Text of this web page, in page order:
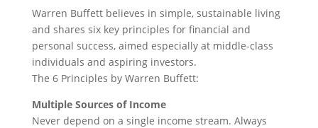
Warren Buffett believes in simple, sustainable living
and shares six key principles for financial and
personal success, aimed especially at middle-class
individuals and aspiring investors.
The 6 Principles by Warren Buffett:
Multiple Sources of Income
Never depend on a single income stream. Always